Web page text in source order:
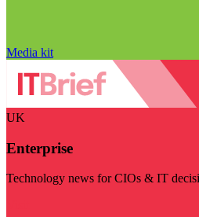
Media kit
UK
Enterprise
Technology news for CIOs & IT